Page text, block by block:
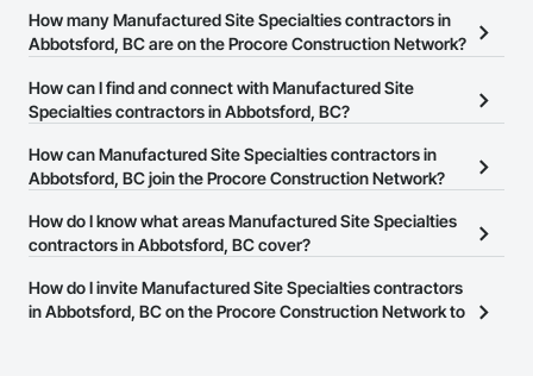
How many Manufactured Site Specialties contractors in
Abbotsford, BC are on the Procore Construction Network?
There are currently 30 Manufactured Site Specialties contractors
in Abbotsford, BC on the Procore Construction Network.
How can I find and connect with Manufactured Site
Specialties contractors in Abbotsford, BC?
The Procore Construction Network allows you to search for
Manufactured Site Specialties contractors in Abbotsford, BC that
number or website on their business page so you can easily
connect with them.
How can Manufactured Site Specialties contractors in
Abbotsford, BC join the Procore Construction Network?
The Procore Construction Network is free and open to any
businesses in the construction industry. Click
at the top of
page.
How do I know what areas Manufactured Site Specialties
contractors in Abbotsford, BC cover?
Most businesses listed on the Procore Construction Network
have updated their service area. Select a business to view a
How do I invite Manufactured Site Specialties contractors
in Abbotsford, BC on the Procore Construction Network to